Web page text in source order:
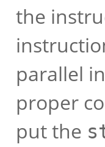
the
parallel
proper
put the